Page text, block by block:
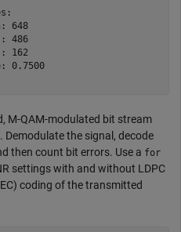
648
486
162
0.7500
M-QAM-modulated bit stream
Demodulate the signal, decode
then count bit errors. Use a for
settings with and without LDPC
coding of the transmitted